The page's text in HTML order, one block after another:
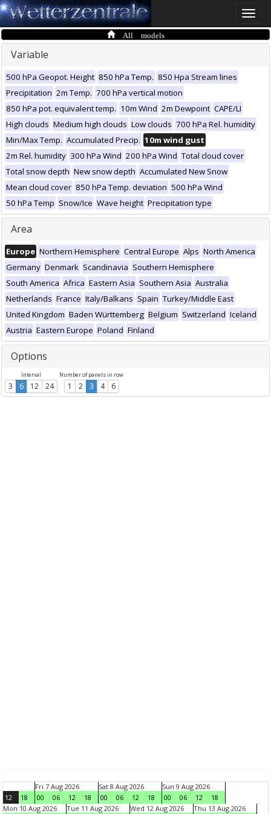
Toggle
All models
Variable
500 hPa Geopot. Height 850 hPa Temp. 850 Hpa Stream lines
Precipitation 2m Temp. 700 hPa vertical motion
850 hPa pot. equivalent temp. 10m Wind 2m Dewpoint CAPE/LI
High clouds Medium high clouds Low clouds 700 hPa Rel. humidity
Min/Max Temp. Accumulated Precip. 10m wind gust
2m Rel. humidity 300 hPa Wind 200 hPa Wind Total cloud cover
Total snow depth New snow depth Accumulated New Snow
Mean cloud cover 850 hPa Temp. deviation 500 hPa Wind
50 hPa Temp Snow/Ice Wave height Precipitation type
Area
Europe Northern Hemisphere Central Europe Alps North America
Germany Denmark Scandinavia Southern Hemisphere
South America Africa Eastern Asia Southern Asia Australia
Netherlands France Italy/Balkans Spain Turkey/Middle East
United Kingdom Baden Württemberg Belgium Switzerland Iceland
Austria Eastern Europe Poland Finland
Options
Interval
3 6 12 24
Number of panels in row
1 2 3 4 6
12 18
Fri 7 Aug 2026
00
06 12 18
Sat 8 Aug 2026
00
06 12 18
Sun 9 Aug 2026
00
06 12
18
Mon 10 Aug 2026
Tue 11 Aug 2026 Wed 12 Aug 2026 Thu 13 Aug 2026